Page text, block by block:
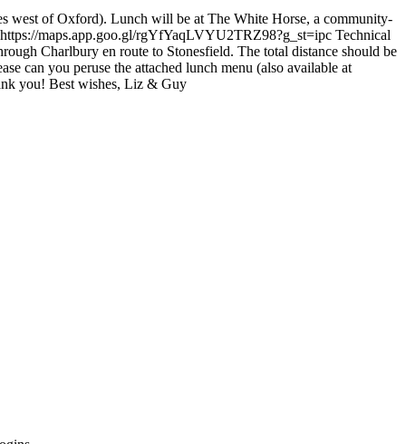
west of Oxford). Lunch will be at The White Horse, a community-
maps.app.goo.gl/rgYfYaqLVYU2TRZ98?g_st=ipc Technical
Charlbury en route to Stonesfield. The total distance should be
can you peruse the attached lunch menu (also available at
you! Best wishes, Liz & Guy